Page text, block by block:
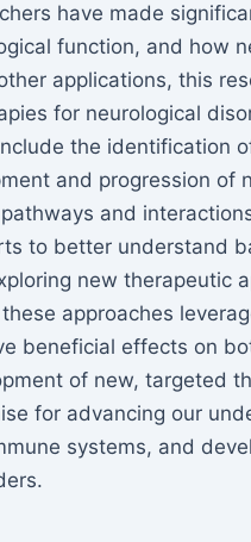
have made
function, and how
applications, this
for neurological
the identification
and progression of
and
to better understand
new therapeutic
approaches
beneficial effects on
of new, targeted
for advancing our
systems, and